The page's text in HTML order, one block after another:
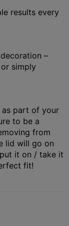
results every
–
simply
as part of your
to be a
from
lid will go on
it on / take it
fit!